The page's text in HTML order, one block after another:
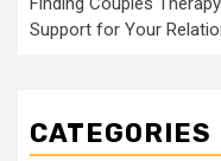
Support for Your
CATEGORIES